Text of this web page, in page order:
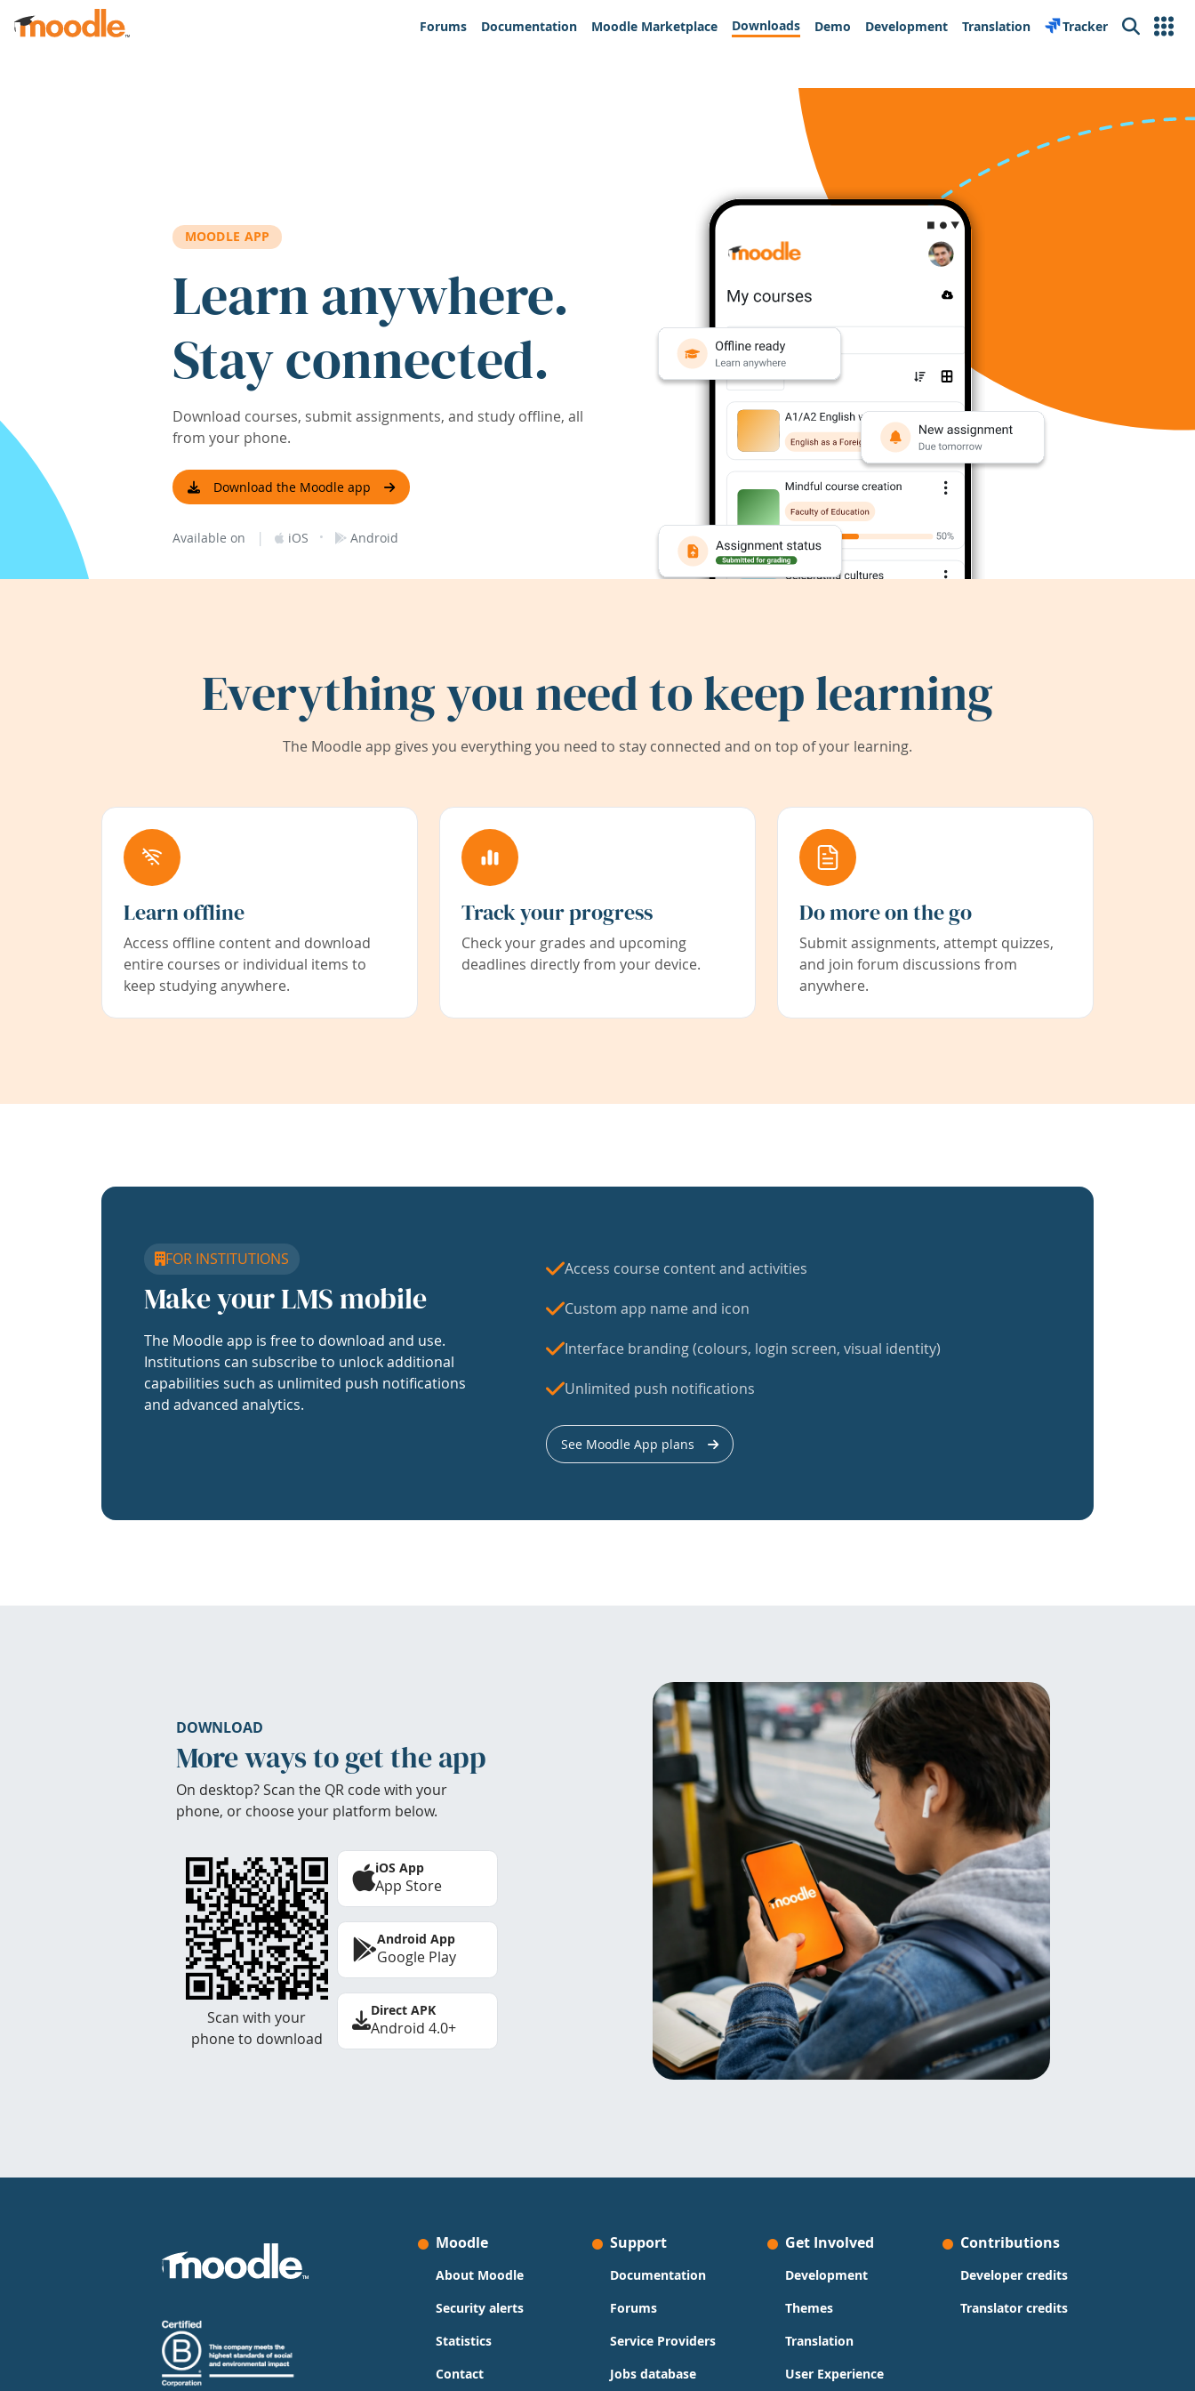
Skip to main content
Forums
Documentation Moodle Marketplace Downloads Demo Development Translation Tracker Search
MOODLE APP
Learn anywhere.
Stay connected.
Download courses, submit assignments, and study offline, all
from your phone.
Download the Moodle app
Available on | iOS · Android
Everything you need to keep learning
The Moodle app gives you everything you need to stay connected and on top of your learning.
Learn offline
Access offline content and download
entire courses or individual items to
keep studying anywhere.
Track your progress
Check your grades and upcoming
deadlines directly from your device.
Do more on the go
Submit assignments, attempt quizzes,
and join forum discussions from
anywhere.
FOR INSTITUTIONS
Make your LMS mobile
The Moodle app is free to download and use.
Institutions can subscribe to unlock additional
capabilities such as unlimited push notifications
and advanced analytics.
Access course content and activities
Custom app name and icon
Interface branding (colours, login screen, visual identity)
Unlimited push notifications
See Moodle App plans
DOWNLOAD
More ways to get the app
On desktop? Scan the QR code with your
phone, or choose your platform below.
Scan with your
phone to download
iOS App
App Store
Android App
Google Play
Direct APK
Android 4.0+
Moodle
About Moodle
Security alerts
Statistics
Contact
Support
Documentation
Forums
Service Providers
Jobs database
Get Involved
Development
Themes
Translation
User Experience
Contributions
Developer credits
Translator credits